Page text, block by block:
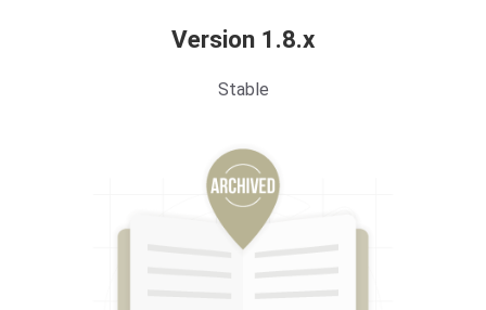
Version 1.8.x
Stable